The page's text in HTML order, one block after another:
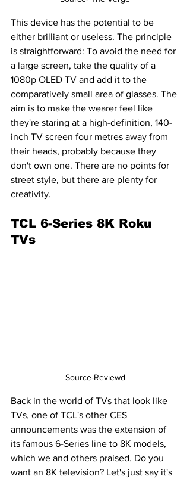
This device has the potential to be
either brilliant or useless. The principle
is straightforward: To avoid the need for
a large screen, take the quality of a
1080p OLED TV and add it to the
comparatively small area of glasses. The
aim is to make the wearer feel like
they're staring at a high-definition, 140-
inch TV screen four metres away from
their heads, probably because they
don't own one. There are no points for
street style, but there are plenty for
creativity.
TCL 6-Series 8K Roku
TVs
Source-Reviewd
Back in the world of TVs that look like
TVs, one of TCL's other CES
announcements was the extension of
its famous 6-Series line to 8K models,
which we and others praised. Do you
want an 8K television? Let's just say it's